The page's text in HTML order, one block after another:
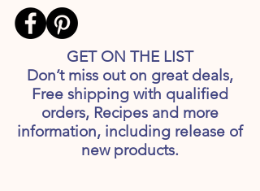
GET ON THE LIST
Don’t miss out on great deals,
Free shipping with qualified
orders, Recipes and more
information, including release of
new products.